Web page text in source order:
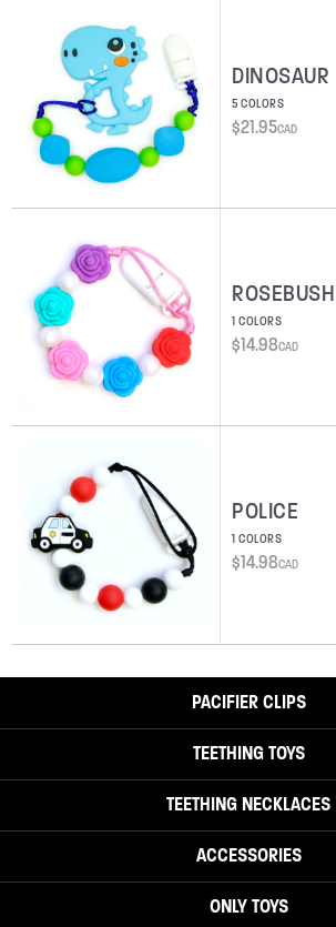
DINOSAUR
5 COLORS
$21.95CAD
ROSEBUSH
1 COLORS
$14.98CAD
POLICE
1 COLORS
$14.98CAD
PACIFIER CLIPS
TEETHING TOYS
TEETHING NECKLACES
ACCESSORIES
ONLY TOYS